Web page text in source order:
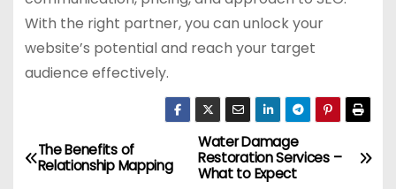
With the right partner, you can unlock your
website’s potential and reach your target
audience effectively.
P
Water Damage
Restoration Services –
What to Expect
The Benefits of
Relationship Mapping